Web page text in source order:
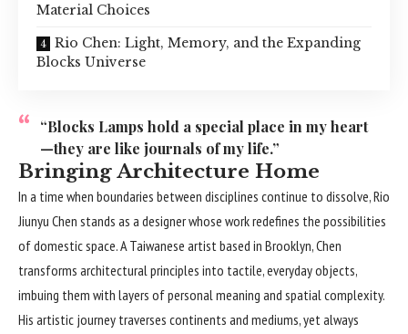
Material Choices
Rio Chen: Light, Memory, and the Expanding
Blocks Universe
“Blocks Lamps hold a special place in my heart
—they are like journals of my life.”
Bringing Architecture Home
In a time when boundaries between disciplines continue to dissolve,Rio
Jiunyu Chen stands as a designer whose work redefines the possibilities
of domestic space. A Taiwanese artist based in Brooklyn, Chen
transforms architectural principles into tactile, everyday objects,
imbuing them with layers of personal meaning and spatial complexity.
His artistic journey traverses continents and mediums, yet always